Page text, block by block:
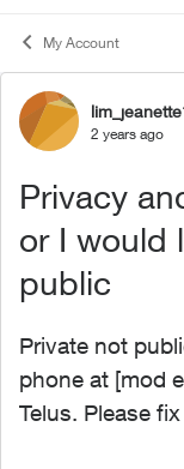
My Account
Forum2 years ago
Privacy
or I would
public
Private not
phone at [mod
Telus. Please